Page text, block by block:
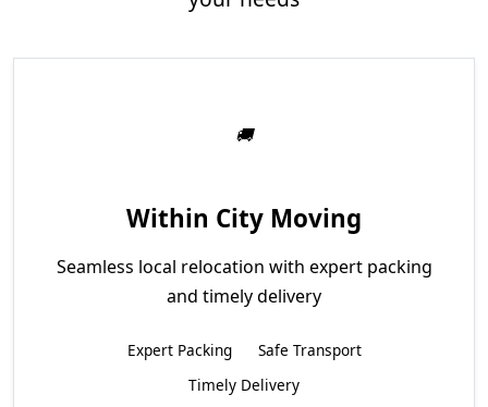
Within City Moving
Seamless local relocation with expert packing
and timely delivery
Expert Packing
Safe Transport
Timely Delivery